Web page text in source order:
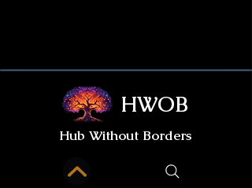
HWOB
Hub Without Borders